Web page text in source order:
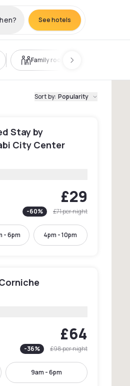
See hotels
Family room
Sort by: Popularity
Stay by
City Center
£29
-60% £71per night
- 6pm 4pm - 10pm
£64
-36% £98per night
9am - 6pm